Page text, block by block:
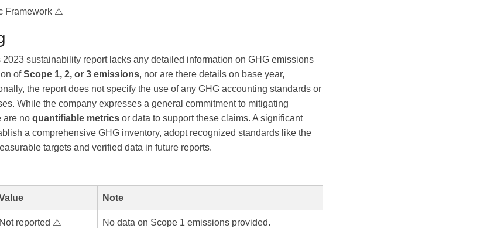
Framework ⚠️
sustainability report lacks any detailed information on GHG emissions
ofScope 1, 2, or 3 emissions, nor are there details on base year,
the report does not specify the use of any GHG accounting standards or
While the company expresses a general commitment to mitigating
are no quantifiable metrics or data to support these claims. A significant
a comprehensive GHG inventory, adopt recognized standards like the
targets and verified data in future reports.
Note
Not reported ⚠️ No data on Scope 1 emissions provided.